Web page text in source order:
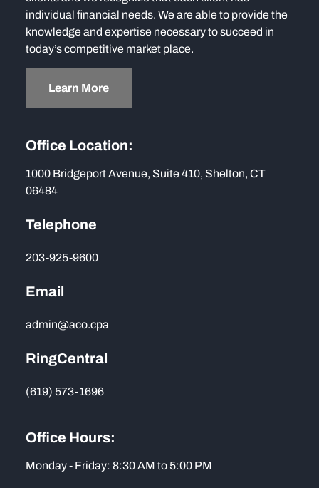
individual financial needs. We are able to provide the
knowledge and expertise necessary to succeed in
today’s competitive market place.
Learn More
Office Location:
1000 Bridgeport Avenue, Suite 410, Shelton, CT
06484
Telephone
203-925-9600
Email
admin@aco.cpa
RingCentral
(619) 573-1696
Office Hours:
Monday - Friday: 8:30 AM to 5:00 PM